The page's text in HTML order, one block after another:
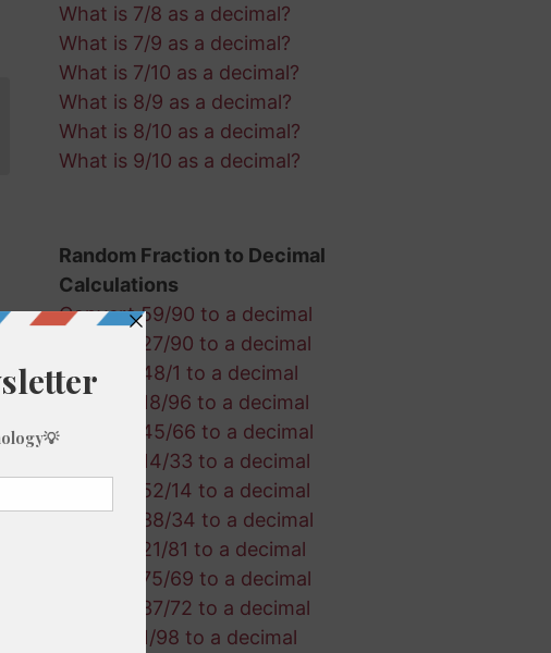
What is 7/8 as a decimal?
What is 7/9 as a decimal?
What is 7/10 as a decimal?
What is 8/9 as a decimal?
What is 8/10 as a decimal?
What is 9/10 as a decimal?
Random Fraction to Decimal
Calculations
Convert 59/90 to a decimal
Convert 27/90 to a decimal
Convert 48/1 to a decimal
Convert 18/96 to a decimal
Convert 45/66 to a decimal
Convert 14/33 to a decimal
Convert 52/14 to a decimal
Convert 38/34 to a decimal
Convert 21/81 to a decimal
Convert 75/69 to a decimal
Convert 37/72 to a decimal
Convert 1/98 to a decimal